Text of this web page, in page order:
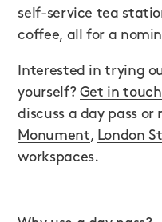
self-service tea
coffee, all for a
Interested in trying
yourself? Get in
discuss a day pass
Monument, London
workspaces.